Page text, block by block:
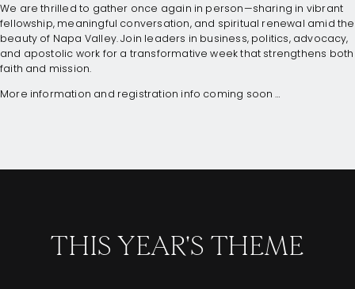
We are thrilled to gather once again in person—sharing in vibrant
fellowship, meaningful conversation, and spiritual renewal amid the
beauty of Napa Valley. Join leaders in business, politics, advocacy,
and apostolic work for a transformative week that strengthens both
faith and mission.
More information and registration info coming soon …
THIS YEAR'S THEME